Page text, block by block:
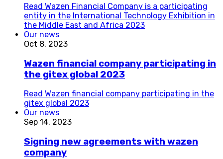
Read Wazen Financial Company is a participating
entity in the International Technology Exhibition in
the Middle East and Africa 2023
Our news
Oct 8, 2023
Wazen financial company participating in
the gitex global 2023
Read Wazen financial company participating in the
gitex global 2023
Our news
Sep 14, 2023
Signing new agreements with wazen
company